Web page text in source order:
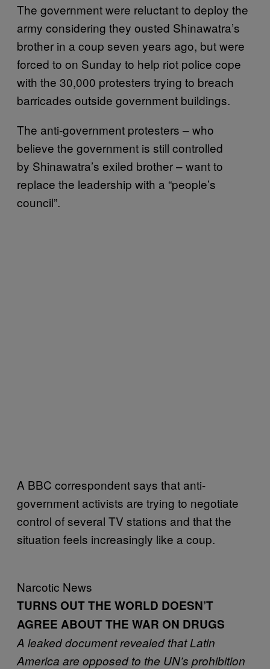
The government were reluctant to deploy the
army considering they ousted Shinawatra’s
brother in a coup seven years ago, but were
forced to on Sunday to help riot police cope
with the 30,000 protesters trying to breach
barricades outside government buildings.
The anti-government protesters – who
believe the government is still controlled
by Shinawatra’s exiled brother – want to
replace the leadership with a “people’s
council”.
A BBC correspondent says that anti-
government activists are trying to negotiate
control of several TV stations and that the
situation feels increasingly like a coup.
Narcotic News
TURNS OUT THE WORLD DOESN’T
AGREE ABOUT THE WAR ON DRUGS
A leaked document revealed that Latin
America are opposed to the UN’s prohibition